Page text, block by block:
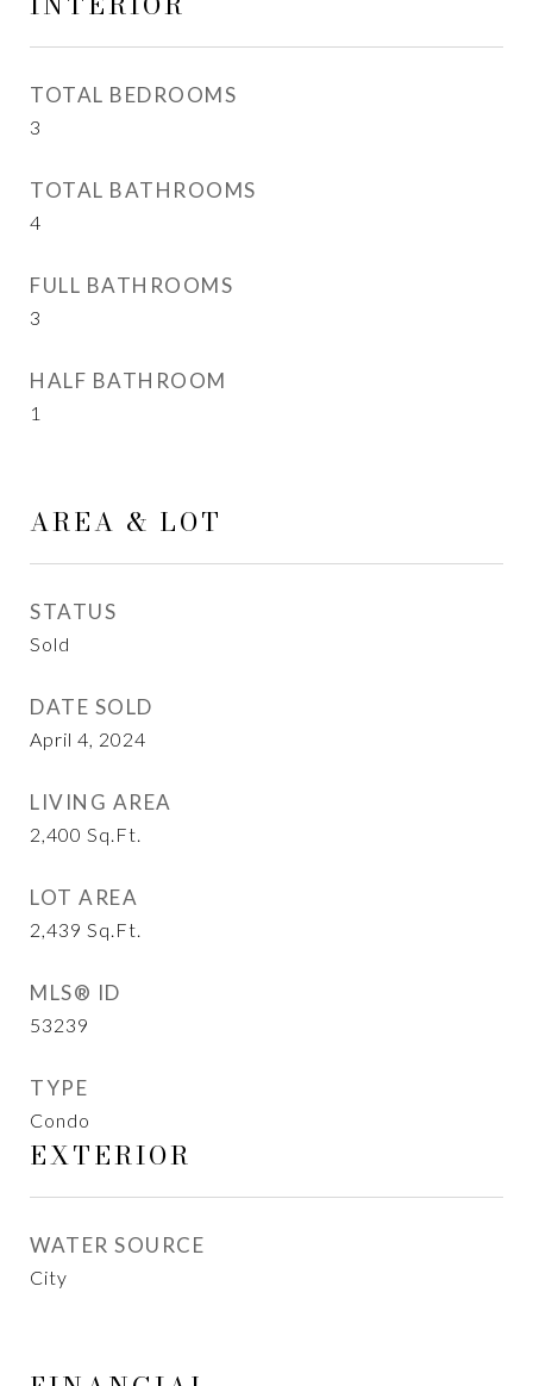
TOTAL BEDROOMS
3
TOTAL BATHROOMS
4
FULL BATHROOMS
3
HALF BATHROOM
1
AREA & LOT
STATUS
Sold
DATE SOLD
April 4, 2024
LIVING AREA
2,400 Sq.Ft.
LOT AREA
2,439 Sq.Ft.
MLS® ID
53239
TYPE
Condo
EXTERIOR
WATER SOURCE
City